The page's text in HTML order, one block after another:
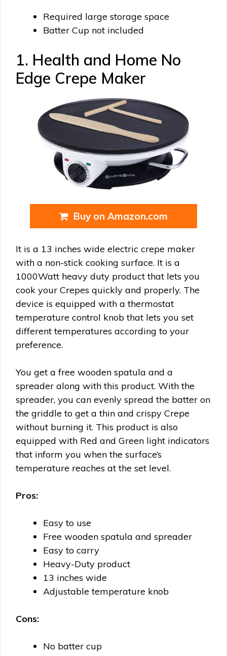
Required large storage space
Batter Cup not included
1. Health and Home No
Edge Crepe Maker
Buy on Amazon.com
It is a 13 inches wide electric crepe maker
with a non-stick cooking surface. It is a
1000Watt heavy duty product that lets you
cook your Crepes quickly and properly. The
device is equipped with a thermostat
temperature control knob that lets you set
different temperatures according to your
preference.
You get a free wooden spatula and a
spreader along with this product. With the
spreader, you can evenly spread the batter on
the griddle to get a thin and crispy Crepe
without burning it. This product is also
equipped with Red and Green light indicators
that inform you when the surface’s
temperature reaches at the set level.
Pros:
Easy to use
Free wooden spatula and spreader
Easy to carry
Heavy-Duty product
13 inches wide
Adjustable temperature knob
Cons:
No batter cup